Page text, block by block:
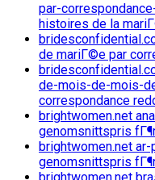
par-
histoires de la
de mariГ©e par
de-mois-de-mois-
correspondance
brightwomen.net
genomsnittspris
brightwomen.net
genomsnittspris